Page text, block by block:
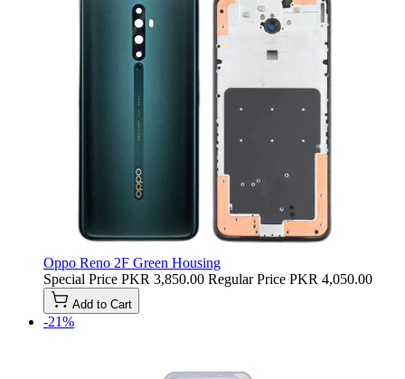
Oppo Reno 2F Green Housing
Special Price PKR 3,850.00 Regular Price PKR 4,050.00
Add to Cart
-21%